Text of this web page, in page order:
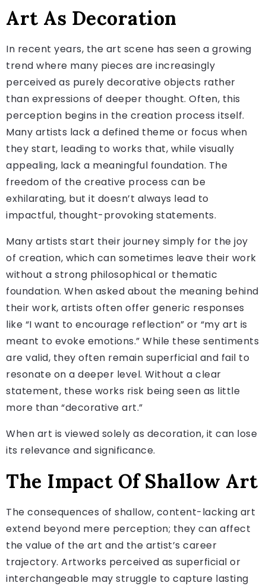
Art As Decoration
In recent years, the art scene has seen a growing
trend where many pieces are increasingly
perceived as purely decorative objects rather
than expressions of deeper thought. Often, this
perception begins in the creation process itself.
Many artists lack a defined theme or focus when
they start, leading to works that, while visually
appealing, lack a meaningful foundation. The
freedom of the creative process can be
exhilarating, but it doesn’t always lead to
impactful, thought-provoking statements.
Many artists start their journey simply for the joy
of creation, which can sometimes leave their work
without a strong philosophical or thematic
foundation. When asked about the meaning behind
their work, artists often offer generic responses
like “I want to encourage reflection” or “my art is
meant to evoke emotions.” While these sentiments
are valid, they often remain superficial and fail to
resonate on a deeper level. Without a clear
statement, these works risk being seen as little
more than “decorative art.”
When art is viewed solely as decoration, it can lose
its relevance and significance.
The Impact Of Shallow Art
The consequences of shallow, content-lacking art
extend beyond mere perception; they can affect
the value of the art and the artist’s career
trajectory. Artworks perceived as superficial or
interchangeable may struggle to capture lasting